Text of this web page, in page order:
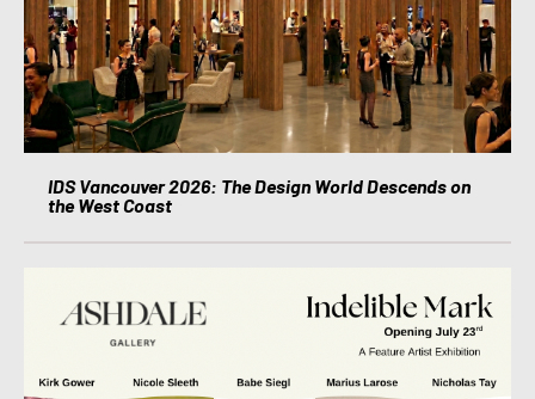
IDS Vancouver 2026: The Design World Descends on
the West Coast